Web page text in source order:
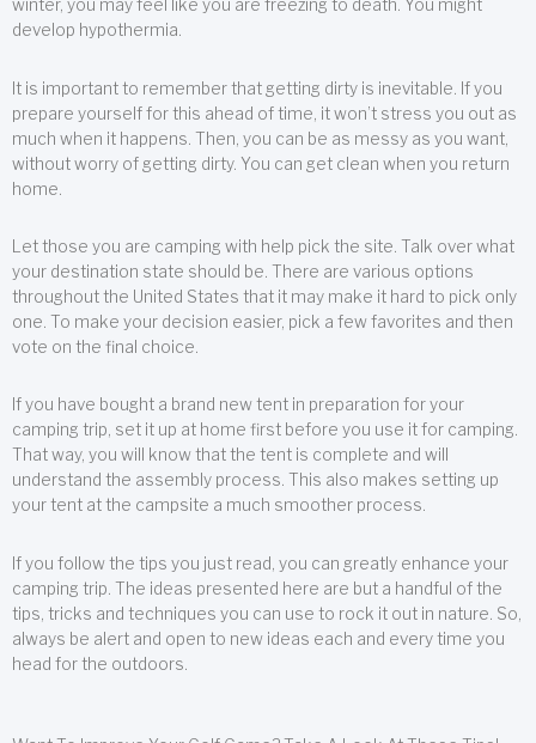
winter, you may feel like you are freezing to death. You might
develop hypothermia.
It is important to remember that getting dirty is inevitable. If you
prepare yourself for this ahead of time, it won’t stress you out as
much when it happens. Then, you can be as messy as you want,
without worry of getting dirty. You can get clean when you return
home.
Let those you are camping with help pick the site. Talk over what
your destination state should be. There are various options
throughout the United States that it may make it hard to pick only
one. To make your decision easier, pick a few favorites and then
vote on the final choice.
If you have bought a brand new tent in preparation for your
camping trip, set it up at home first before you use it for camping.
That way, you will know that the tent is complete and will
understand the assembly process. This also makes setting up
your tent at the campsite a much smoother process.
If you follow the tips you just read, you can greatly enhance your
camping trip. The ideas presented here are but a handful of the
tips, tricks and techniques you can use to rock it out in nature. So,
always be alert and open to new ideas each and every time you
head for the outdoors.